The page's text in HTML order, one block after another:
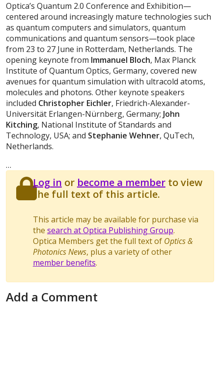
Optica’s Quantum 2.0 Conference and Exhibition—
centered around increasingly mature technologies such
as quantum computers and simulators, quantum
communications and quantum sensors—took place
from 23 to 27 June in Rotterdam, Netherlands. The
opening keynote from Immanuel Bloch, Max Planck
Institute of Quantum Optics, Germany, covered new
avenues for quantum simulation with ultracold atoms,
molecules and photons. Other keynote speakers
included Christopher Eichler, Friedrich-Alexander-
Universität Erlangen-Nürnberg, Germany; John
Kitching, National Institute of Standards and
Technology, USA; and Stephanie Wehner, QuTech,
Netherlands.
…
Log in or become a memberto view
the full text of this article.
This article may be available for purchase via
the search at Optica Publishing Group.
Optica Members get the full text of Optics &
Photonics News, plus a variety of other
member benefits.
Add a Comment